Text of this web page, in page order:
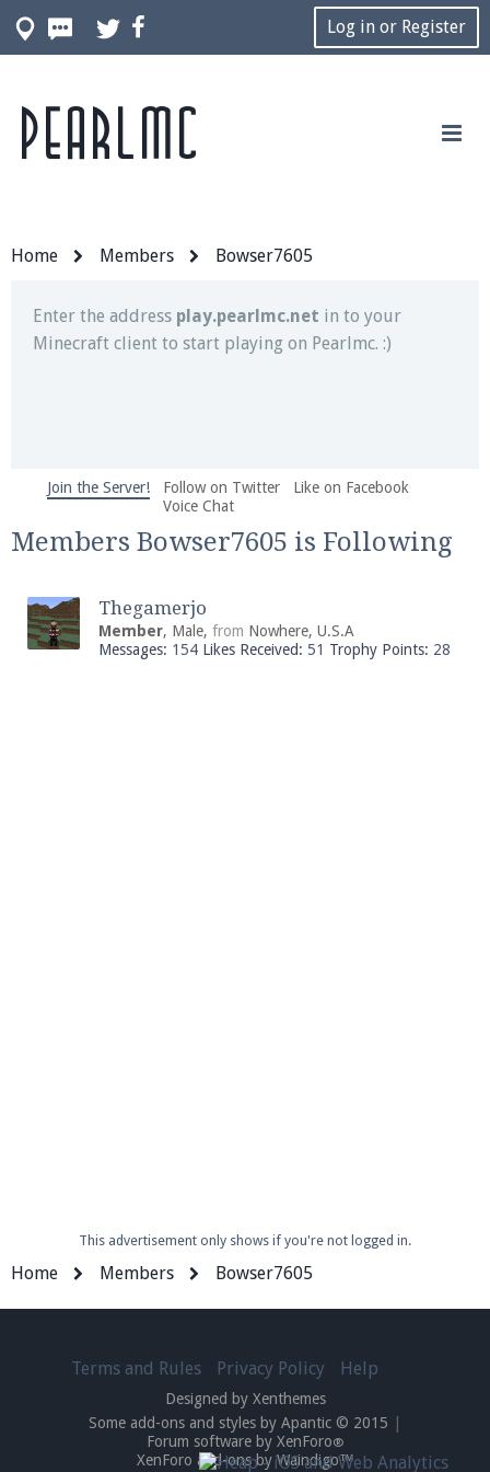
Log in or Register
Home Members Bowser7605
Join our Discord server for both voice and text chat
out of game!
Enter the address play.pearlmc.net in to your
Minecraft client to start playing on Pearlmc. :)
We're on Twitter! Follow@PearlmcNet
and tips about our server!
Join the Server! Follow on Twitter
Like on Facebook
Voice Chat
Members Bowser7605 is Following
Thegamerjo
Member, Male, from Nowhere, U.S.A
Messages: 154 Likes Received: 51 Trophy Points: 28
This advertisement only shows if you're not logged in.
Home Members Bowser7605
Pearlmc
Terms and Rules Privacy Policy Help
Designed by Xenthemes
Some add-ons and styles by Apantic © 2015
Forum software by XenForo®
XenForo add-ons by Waindigo™